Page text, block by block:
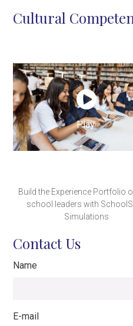
Cultural
Play
Build the Experience Portfolio
school leaders with
Simulations
Contact Us
Name
E-mail